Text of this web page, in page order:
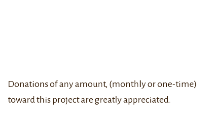
Donations of any amount, (monthly or one-time)
toward this project are greatly appreciated.